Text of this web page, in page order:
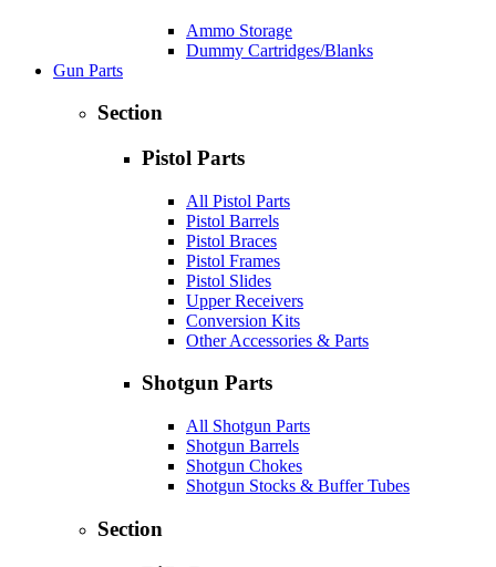
Ammo Storage
Dummy Cartridges/Blanks
Gun Parts
Section
Pistol Parts
All Pistol Parts
Pistol Barrels
Pistol Braces
Pistol Frames
Pistol Slides
Upper Receivers
Conversion Kits
Other Accessories & Parts
Shotgun Parts
All Shotgun Parts
Shotgun Barrels
Shotgun Chokes
Shotgun Stocks & Buffer Tubes
Section